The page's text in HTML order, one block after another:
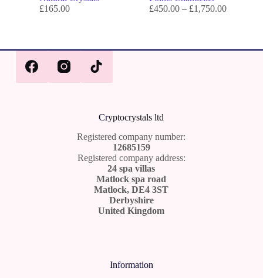
£165.00
£450.00– £1,750.00
Cryptocrystals ltd
Registered company number:
12685159
Registered company address:
24 spa villas
Matlock spa road
Matlock, DE4 3ST
Derbyshire
United Kingdom
Information